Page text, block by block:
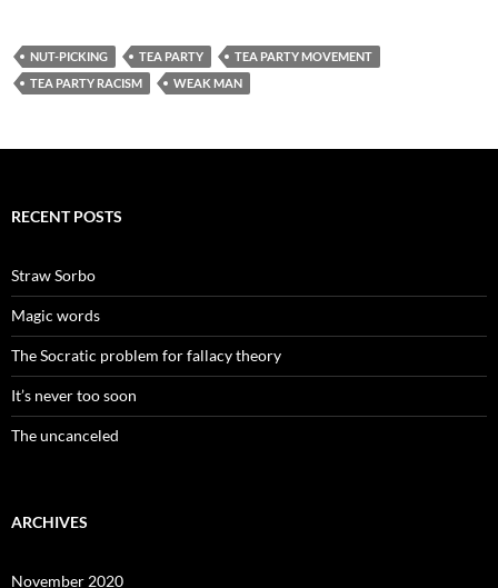
NUT-PICKING TEA PARTY
TEA PARTY MOVEMENT
TEA PARTY RACISM
WEAK MAN
RECENT POSTS
Straw Sorbo
Magic words
The Socratic problem for fallacy theory
It’s never too soon
The uncanceled
ARCHIVES
November 2020